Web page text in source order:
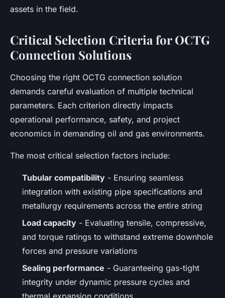
assets in the field.
Critical Selection Criteria for OCTG
Connection Solutions
Choosing the right OCTG connection solution
demands careful evaluation of multiple technical
parameters. Each criterion directly impacts
operational performance, safety, and project
economics in demanding oil and gas environments.
The most critical selection factors include:
Tubular compatibility - Ensuring seamless
integration with existing pipe specifications and
metallurgy requirements across the entire string
Load capacity - Evaluating tensile, compressive,
and torque ratings to withstand extreme downhole
forces and pressure variations
Sealing performance - Guaranteeing gas-tight
integrity under dynamic pressure cycles and